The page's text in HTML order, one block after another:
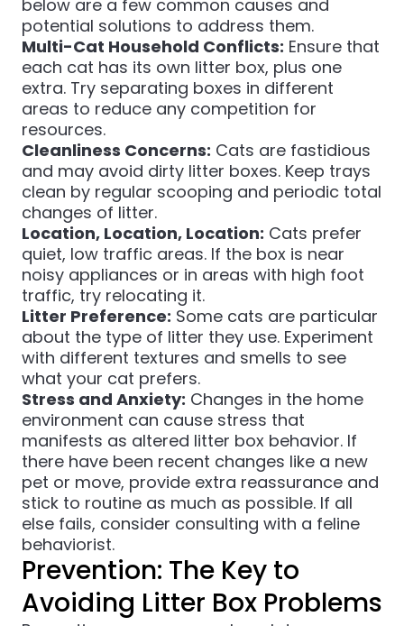
below are a few common causes and
potential solutions to address them.
Multi-Cat Household Conflicts: Ensure that
each cat has its own litter box, plus one
extra. Try separating boxes in different
areas to reduce any competition for
resources.
Cleanliness Concerns: Cats are fastidious
and may avoid dirty litter boxes. Keep trays
clean by regular scooping and periodic total
changes of litter.
Location, Location, Location: Cats prefer
quiet, low traffic areas. If the box is near
noisy appliances or in areas with high foot
traffic, try relocating it.
Litter Preference: Some cats are particular
about the type of litter they use. Experiment
with different textures and smells to see
what your cat prefers.
Stress and Anxiety: Changes in the home
environment can cause stress that
manifests as altered litter box behavior. If
there have been recent changes like a new
pet or move, provide extra reassurance and
stick to routine as much as possible. If all
else fails, consider consulting with a feline
behaviorist.
Prevention: The Key to
Avoiding Litter Box Problems